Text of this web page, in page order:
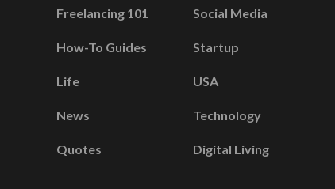
Freelancing 101
How-To Guides
Life
News
Quotes
Social Media
Startup
USA
Technology
Digital Living